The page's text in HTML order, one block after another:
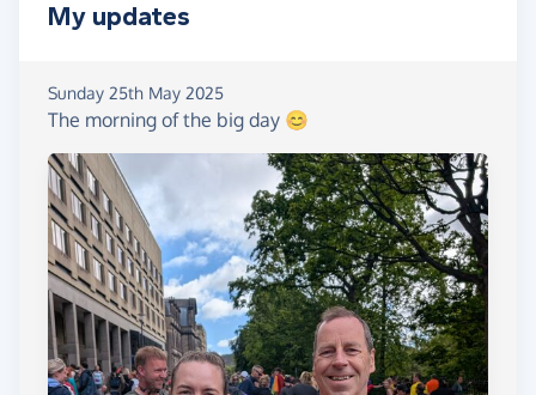
My updates
Sunday 25th May 2025
The morning of the big day 😊